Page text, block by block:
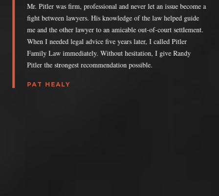
Mr. Pitler was firm, professional and never let an issue become a
fight between lawyers. His knowledge of the law helped guide
me and the other lawyer to an amicable out-of-court settlement.
When I needed legal advice five years later, I called Pitler
Family Law immediately. Without hesitation, I give Randy
Pitler the strongest recommendation possible.
PAT HEALY